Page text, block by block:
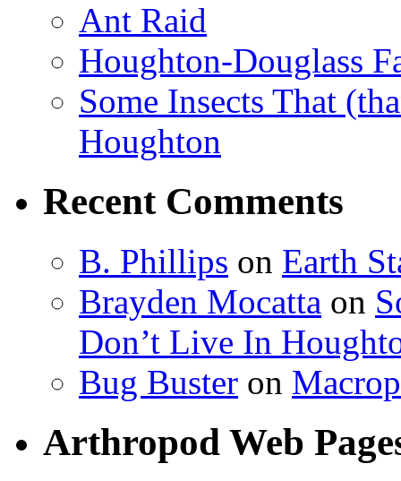
Ant Raid
Houghton-Douglass
Some Insects That
Houghton
Recent Comments
B. Phillips on Earth
Brayden Mocatta on
Don’t Live In
Bug Buster on
Arthropod Web